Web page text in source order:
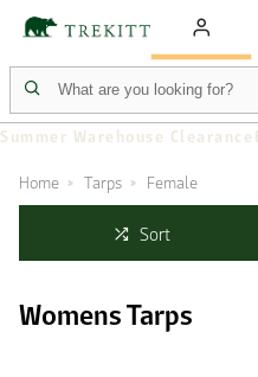
Summer Warehouse Clearance
Home Tarps Female
Sort
Womens Tarps